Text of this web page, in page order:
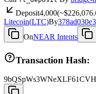
Deposit4,000(~
Litecoin(LTC)By
OnNEAR Intents
Transaction Hash: